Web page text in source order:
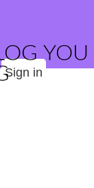
YOU
Sign in